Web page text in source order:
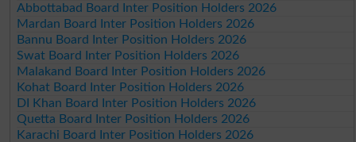
Abbottabad Board Inter Position Holders 2026
Mardan Board Inter Position Holders 2026
Bannu Board Inter Position Holders 2026
Swat Board Inter Position Holders 2026
Malakand Board Inter Position Holders 2026
Kohat Board Inter Position Holders 2026
DI Khan Board Inter Position Holders 2026
Quetta Board Inter Position Holders 2026
Karachi Board Inter Position Holders 2026